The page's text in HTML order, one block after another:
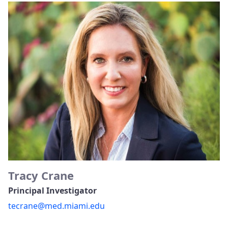
Tracy Crane
Principal Investigator
tecrane@med.miami.edu